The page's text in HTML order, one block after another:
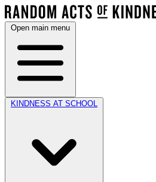
Open main menu
KINDNESS AT SCHOOL